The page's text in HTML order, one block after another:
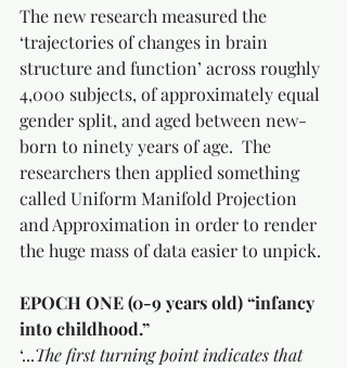
The new research measured the
‘trajectories of changes in brain
structure and function’ across roughly
4,000 subjects, of approximately equal
gender split, and aged between new-
born to ninety years of age.  The
researchers then applied something
called Uniform Manifold Projection
and Approximation in order to render
the huge mass of data easier to unpick.
EPOCH ONE (0-9 years old) “infancy
into childhood.”
‘...The first turning point indicates that